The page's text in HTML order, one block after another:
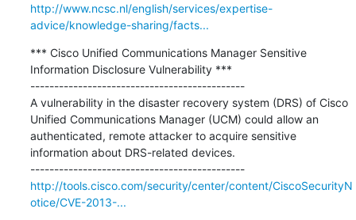
http://www.ncsc.nl/english/services/expertise-
advice/knowledge-sharing/facts...
*** Cisco Unified Communications Manager Sensitive
Information Disclosure Vulnerability ***
---------------------------------------------
A vulnerability in the disaster recovery system (DRS) of Cisco
Unified Communications Manager (UCM) could allow an
authenticated, remote attacker to acquire sensitive
information about DRS-related devices.
---------------------------------------------
http://tools.cisco.com/security/center/content/CiscoSecurityN
otice/CVE-2013-...